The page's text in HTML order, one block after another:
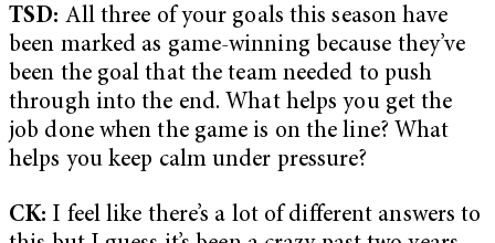
TSD: All three of your goals this season have
been marked as game-winning because they’ve
been the goal that the team needed to push
through into the end. What helps you get the
job done when the game is on the line? What
helps you keep calm under pressure?
CK: I feel like there’s a lot of different answers to